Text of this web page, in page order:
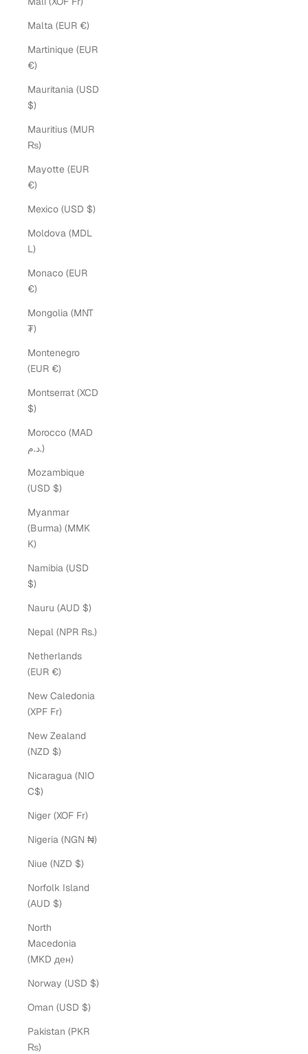
Malta (EUR €)
Martinique (EUR
€)
Mauritania (USD
$)
Mauritius (MUR
₨)
Mayotte (EUR
€)
Mexico (USD $)
Moldova (MDL
L)
Monaco (EUR
€)
Mongolia (MNT
₮)
Montenegro
(EUR €)
Montserrat (XCD
$)
Morocco (MAD
د.م.)
Mozambique
(USD $)
Myanmar
(Burma) (MMK
K)
Namibia (USD
$)
Nauru (AUD $)
Nepal (NPR Rs.)
Netherlands
(EUR €)
New Caledonia
(XPF Fr)
New Zealand
(NZD $)
Nicaragua (NIO
C$)
Niger (XOF Fr)
Nigeria (NGN ₦)
Niue (NZD $)
Norfolk Island
(AUD $)
North
Macedonia
(MKD ден)
Norway (USD $)
Oman (USD $)
Pakistan (PKR
₨)